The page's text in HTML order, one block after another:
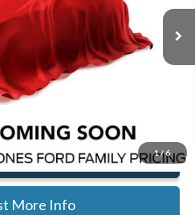
1/6
Int.
Call For Price
To Call
More Info